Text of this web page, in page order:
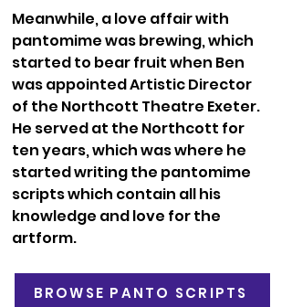
Meanwhile, a love affair with
pantomime was brewing, which
started to bear fruit when Ben
was appointed Artistic Director
of the Northcott Theatre Exeter.
He served at the Northcott for
ten years, which was where he
started writing the pantomime
scripts which contain all his
knowledge and love for the
artform.
BROWSE PANTO SCRIPTS